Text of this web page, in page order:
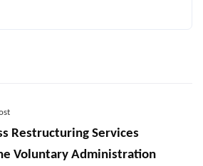
Restructuring Services
Voluntary Administration